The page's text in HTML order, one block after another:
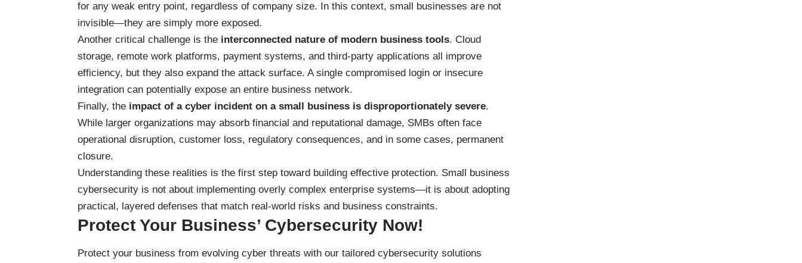
for any weak entry point, regardless of company size. In this context, small businesses are not
invisible—they are simply more exposed.
Another critical challenge is the interconnected nature of modern business tools. Cloud
storage, remote work platforms, payment systems, and third-party applications all improve
efficiency, but they also expand the attack surface. A single compromised login or insecure
integration can potentially expose an entire business network.
Finally, the impact of a cyber incident on a small business is disproportionately severe.
While larger organizations may absorb financial and reputational damage, SMBs often face
operational disruption, customer loss, regulatory consequences, and in some cases, permanent
closure.
Understanding these realities is the first step toward building effective protection. Small business
cybersecurity is not about implementing overly complex enterprise systems—it is about adopting
practical, layered defenses that match real-world risks and business constraints.
Protect Your Business’ Cybersecurity Now!
Protect your business from evolving cyber threats with our tailored cybersecurity solutions